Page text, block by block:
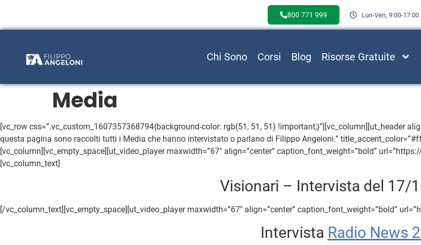
800 771 999 Lun-Ven, 9:00-17:00
Chi Sono Corsi Blog Risorse Gratuite
Media
[vc_row css=”.vc_custom_1607357368794{background-color: rgb(51, 51, 51) !important;}”][vc_column][ut_header
questa pagina sono raccolti tutti i Media che hanno intervistato o parlano di Filippo Angeloni.”
[vc_column][vc_empty_space][ut_video_player maxwidth=”67″ align=”center” caption_font_weight=”bold”
[vc_column_text]
Visionari – Intervista del 17/
[/vc_column_text][vc_empty_space][ut_video_player maxwidth=”67″ align=”center” caption_font_weight=”bold”
Intervista Radio News